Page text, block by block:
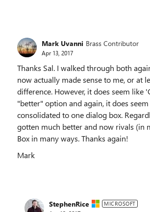
Mark Uvanni Brass Contributor
Apr 13, 2017
Thanks Sal. I walked through both
now actually made sense to me, or at
difference. However, it does seem like
"better" option and again, it does
consolidated to one dialog box.
gotten much better and now rivals (in
Box in many ways. Thanks again!
Mark
StephenRice MICROSOFT